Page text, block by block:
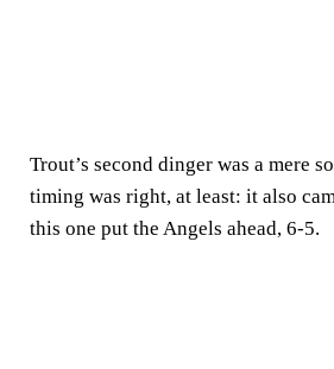
Trout’s second dinger was a mere
timing was right, at least: it also
this one put the Angels ahead, 6-5.